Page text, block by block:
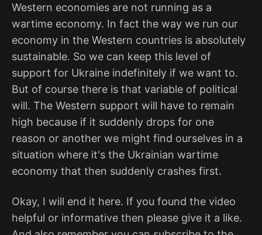
Western economies are not running as a
wartime economy. In fact the way we run our
economy in the Western countries is absolutely
sustainable. So we can keep this level of
support for Ukraine indefinitely if we want to.
But of course there is that variable of political
will. The Western support will have to remain
high because if it suddenly drops for one
reason or another we might find ourselves in a
situation where it's the Ukrainian wartime
economy that then suddenly crashes first.
Okay, I will end it here. If you found the video
helpful or informative then please give it a like.